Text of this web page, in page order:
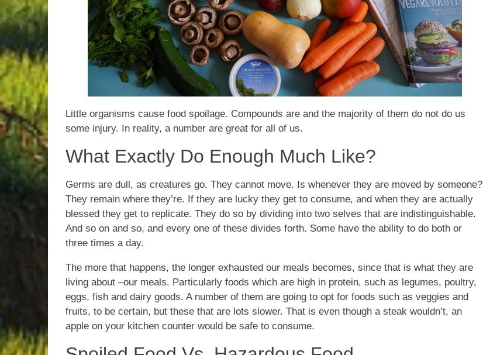
Little organisms cause food spoilage. Compounds are and the majority of them do not do us
some injury. In reality, a number are great for all of us.
What Exactly Do Enough Much Like?
Germs are dull, as creatures go. They cannot move. Is whenever they are moved by someone?
They remain where they’re. If they are lucky they get to consume, and when they are actually
blessed they get to replicate. They do so by dividing into two selves that are indistinguishable.
And so on and so, and every one of these divides forth. Some have the ability to do both or
three times a day.
The more that happens, the longer exhausted our meals becomes, since that is what they are
living about –our meals. Particularly foods which are high in protein, such as legumes, poultry,
eggs, fish and dairy goods. A number of them are going to opt for foods such as veggies and
fruits, to be certain, but these that are lots slower. That is even though a steak wouldn’t, an
apple on your kitchen counter would be safe to consume.